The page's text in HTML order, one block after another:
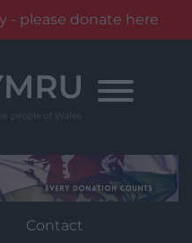
- please donate here
Contact